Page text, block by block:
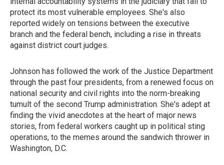
protect its most vulnerable employees. She's also
reported widely on tensions between the executive
branch and the federal bench, including a rise in threats
against district court judges.
Johnson has followed the work of the Justice Department
through the past four presidents, from a renewed focus on
national security and civil rights into the norm-breaking
tumult of the second Trump administration. She's adept at
finding the vivid anecdotes at the heart of major news
stories, from federal workers caught up in political sting
operations, to the memes around the sandwich thrower in
Washington, D.C.